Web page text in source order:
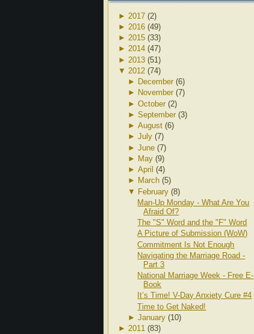
► 2017 (2)
► 2016 (49)
► 2015 (33)
► 2014 (47)
► 2013 (51)
▼ 2012 (74)
► December (6)
► November (7)
► October (2)
► September (3)
► August (6)
► July (7)
► June (7)
► May (9)
► April (4)
► March (5)
▼ February (8)
Man-Up Monday - What Are You
Afraid Of?
The "S" Word and the "F" Word
A Picture of Submission (WoW)
Commitment Is Not Enough
Navigating the Marriage Road -
Part 3
National Marriage Week - Free E-
Book
It’s Time! V-Day Anxiety Cure #4
Time to Get Naked!
► January (10)
► 2011 (83)